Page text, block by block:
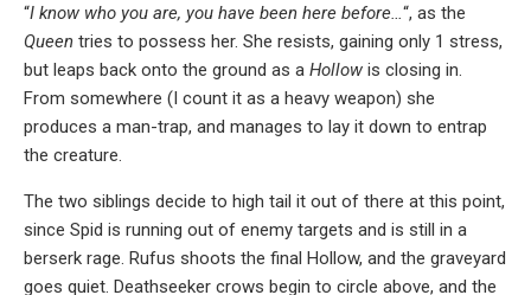
“I know who you are, you have been here before…“, as the
Queen tries to possess her. She resists, gaining only 1 stress,
but leaps back onto the ground as a Hollow is closing in.
From somewhere (I count it as a heavy weapon) she
produces a man-trap, and manages to lay it down to entrap
the creature.
The two siblings decide to high tail it out of there at this point,
since Spid is running out of enemy targets and is still in a
berserk rage. Rufus shoots the final Hollow, and the graveyard
goes quiet. Deathseeker crows begin to circle above, and the